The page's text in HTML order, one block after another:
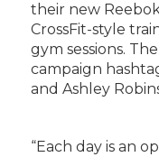
their new
CrossFit-style
gym sessions.
campaign
and Ashley
“Each day is an